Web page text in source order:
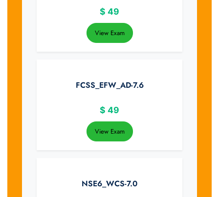
$ 49
View Exam
FCSS_EFW_AD-7.6
$ 49
View Exam
NSE6_WCS-7.0